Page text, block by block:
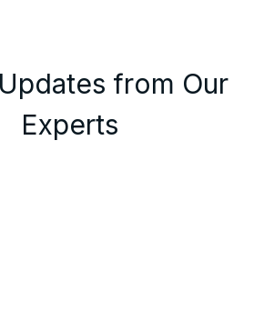
from Our
Experts